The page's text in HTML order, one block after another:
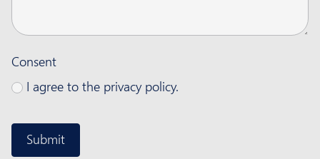
Consent
I agree to the privacy policy.
Submit